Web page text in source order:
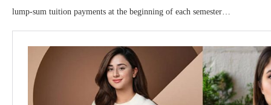
lump-sum tuition payments at the beginning of each semester…